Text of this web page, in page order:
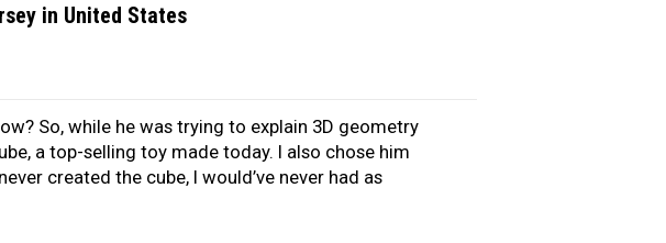
in United States
So, while he was trying to explain 3D geometry
a top-selling toy made today. I also chose him
created the cube, I would’ve never had as